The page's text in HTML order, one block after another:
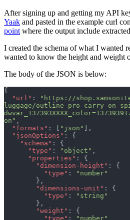
After signing up and getting my API
Yaak and pasted in the example curl
point where the output include
I created the schema of what I wanted
wanted to know the height and weight
The body of the JSON is below:
{
  "url"
:
"https://
luggage/outline-pro-carry-on-
on" ,
  "formats"
: [ "json" ],
  "jsonOptions"
: {
    "schema"
: {
      "type"
: "object" ,
      "properties"
: {
        "dimension-height"
: {
          "type"
:
"number"
        },
        "dimensions-unit"
: {
          "type"
:
"string"
        },
        "weight"
: {
          "type"
:
"number"